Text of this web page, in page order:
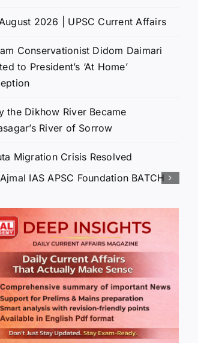
2026 | UPSC Current Affairs
Conservationist Didom Daimari
to President’s ‘At Home’
the Dikhow River Became
River of Sorrow
Migration Crisis Resolved